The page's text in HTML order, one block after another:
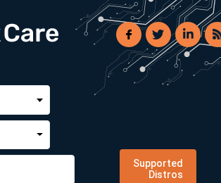
Supported
Distros